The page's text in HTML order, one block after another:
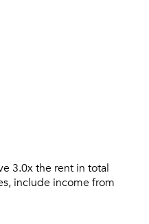
3.0x the rent in total
include income from